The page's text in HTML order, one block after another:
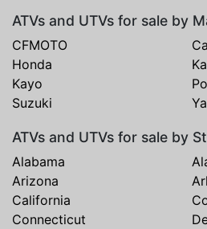
ATVs and UTVs for sale by
CFMOTO
Honda
Kayo
Suzuki
ATVs and UTVs for sale by
Alabama
Arizona
California
Connecticut